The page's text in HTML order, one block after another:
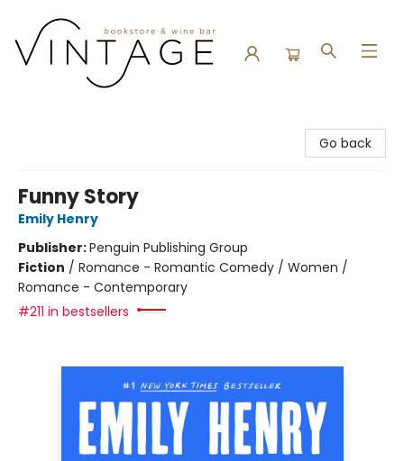
Go back
Funny Story
Emily Henry
Publisher:Penguin Publishing Group
Fiction / Romance - Romantic Comedy / Women /
Romance - Contemporary
#211 in bestsellers